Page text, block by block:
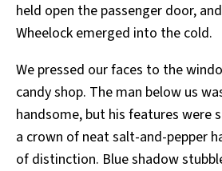
held open the passenger door,
Wheelock emerged into the cold.
We pressed our faces to the
candy shop. The man below us
handsome, but his features were
a crown of neat salt-and-pepper
of distinction. Blue shadow